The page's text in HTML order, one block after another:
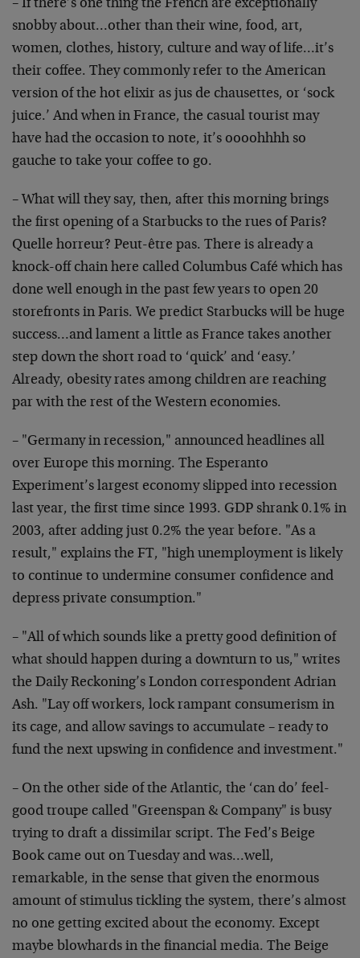
– If there’s one thing the French are exceptionally
snobby about…other than their wine, food, art,
women, clothes, history, culture and way of life…it’s
their coffee. They commonly refer to the American
version of the hot elixir as jus de chausettes, or ‘sock
juice.’ And when in France, the casual tourist may
have had the occasion to note, it’s oooohhhh so
gauche to take your coffee to go.
– What will they say, then, after this morning brings
the first opening of a Starbucks to the rues of Paris?
Quelle horreur? Peut-être pas. There is already a
knock-off chain here called Columbus Café which has
done well enough in the past few years to open 20
storefronts in Paris. We predict Starbucks will be huge
success…and lament a little as France takes another
step down the short road to ‘quick’ and ‘easy.’
Already, obesity rates among children are reaching
par with the rest of the Western economies.
– "Germany in recession," announced headlines all
over Europe this morning. The Esperanto
Experiment’s largest economy slipped into recession
last year, the first time since 1993. GDP shrank 0.1% in
2003, after adding just 0.2% the year before. "As a
result," explains the FT, "high unemployment is likely
to continue to undermine consumer confidence and
depress private consumption."
– "All of which sounds like a pretty good definition of
what should happen during a downturn to us," writes
the Daily Reckoning’s London correspondent Adrian
Ash. "Lay off workers, lock rampant consumerism in
its cage, and allow savings to accumulate – ready to
fund the next upswing in confidence and investment."
– On the other side of the Atlantic, the ‘can do’ feel-
good troupe called "Greenspan & Company" is busy
trying to draft a dissimilar script. The Fed’s Beige
Book came out on Tuesday and was…well,
remarkable, in the sense that given the enormous
amount of stimulus tickling the system, there’s almost
no one getting excited about the economy. Except
maybe blowhards in the financial media. The Beige